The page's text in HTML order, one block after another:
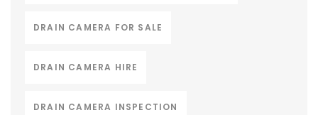
DRAIN CAMERA FOR SALE
DRAIN CAMERA HIRE
DRAIN CAMERA INSPECTION